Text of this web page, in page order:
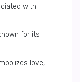
with
for its
love,